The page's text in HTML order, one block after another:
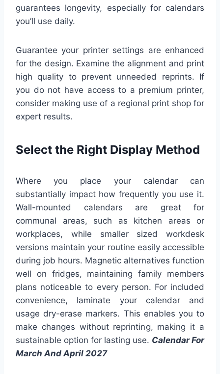
guarantees longevity, especially for calendars
you’ll use daily.
Guarantee your printer settings are enhanced
for the design. Examine the alignment and print
high quality to prevent unneeded reprints. If
you do not have access to a premium printer,
consider making use of a regional print shop for
expert results.
Select the Right Display Method
Where you place your calendar can
substantially impact how frequently you use it.
Wall-mounted calendars are great for
communal areas, such as kitchen areas or
workplaces, while smaller sized workdesk
versions maintain your routine easily accessible
during job hours. Magnetic alternatives function
well on fridges, maintaining family members
plans noticeable to every person. For included
convenience, laminate your calendar and
usage dry-erase markers. This enables you to
make changes without reprinting, making it a
sustainable option for lasting use. Calendar For
March And April 2027